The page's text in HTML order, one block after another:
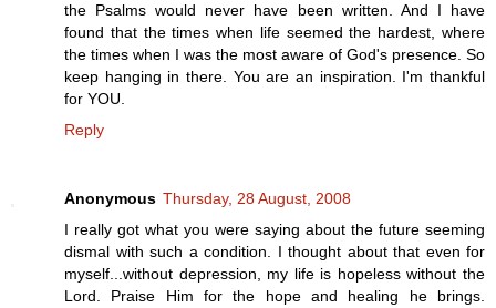
the Psalms would never have been written. And I have
found that the times when life seemed the hardest, where
the times when I was the most aware of God's presence. So
keep hanging in there. You are an inspiration. I'm thankful
for YOU.
Reply
Anonymous Thursday, 28 August, 2008
I really got what you were saying about the future seeming
dismal with such a condition. I thought about that even for
myself...without depression, my life is hopeless without the
Lord. Praise Him for the hope and healing he brings.